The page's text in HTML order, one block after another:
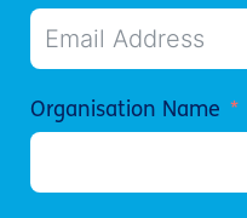
Organisation Name